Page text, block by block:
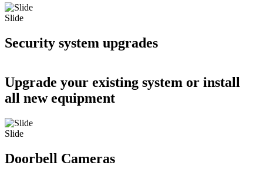
Slide
Security system upgrades
Upgrade your existing system or install
all new equipment
Slide
Doorbell Cameras